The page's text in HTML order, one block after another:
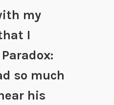
my
I
so much
his